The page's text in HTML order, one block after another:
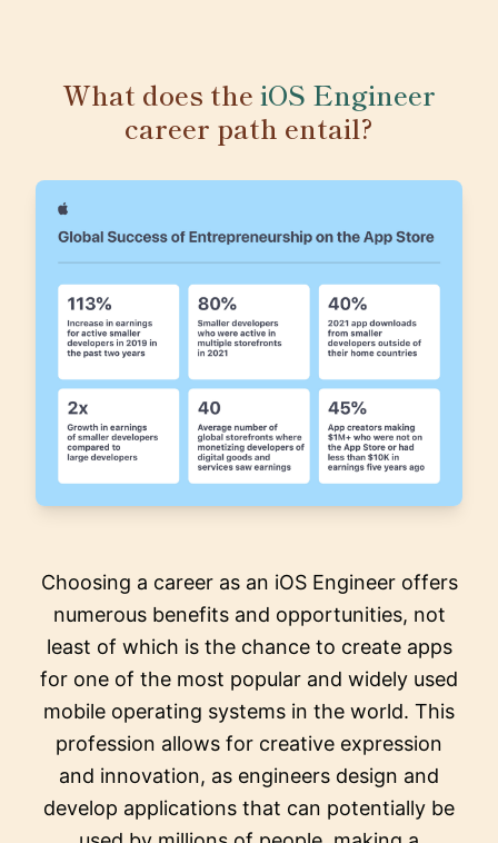
What does the iOS Engineer
career path entail?
Choosing a career as an iOS Engineer offers
numerous benefits and opportunities, not
least of which is the chance to create apps
for one of the most popular and widely used
mobile operating systems in the world. This
profession allows for creative expression
and innovation, as engineers design and
develop applications that can potentially be